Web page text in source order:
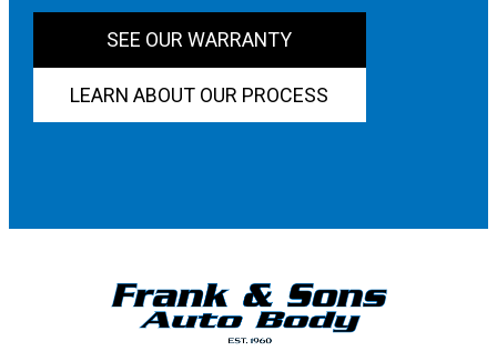
SEE OUR WARRANTY
LEARN ABOUT OUR PROCESS